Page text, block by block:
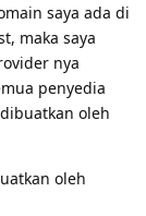
saya ada di
maka saya
nya
penyedia
oleh
oleh